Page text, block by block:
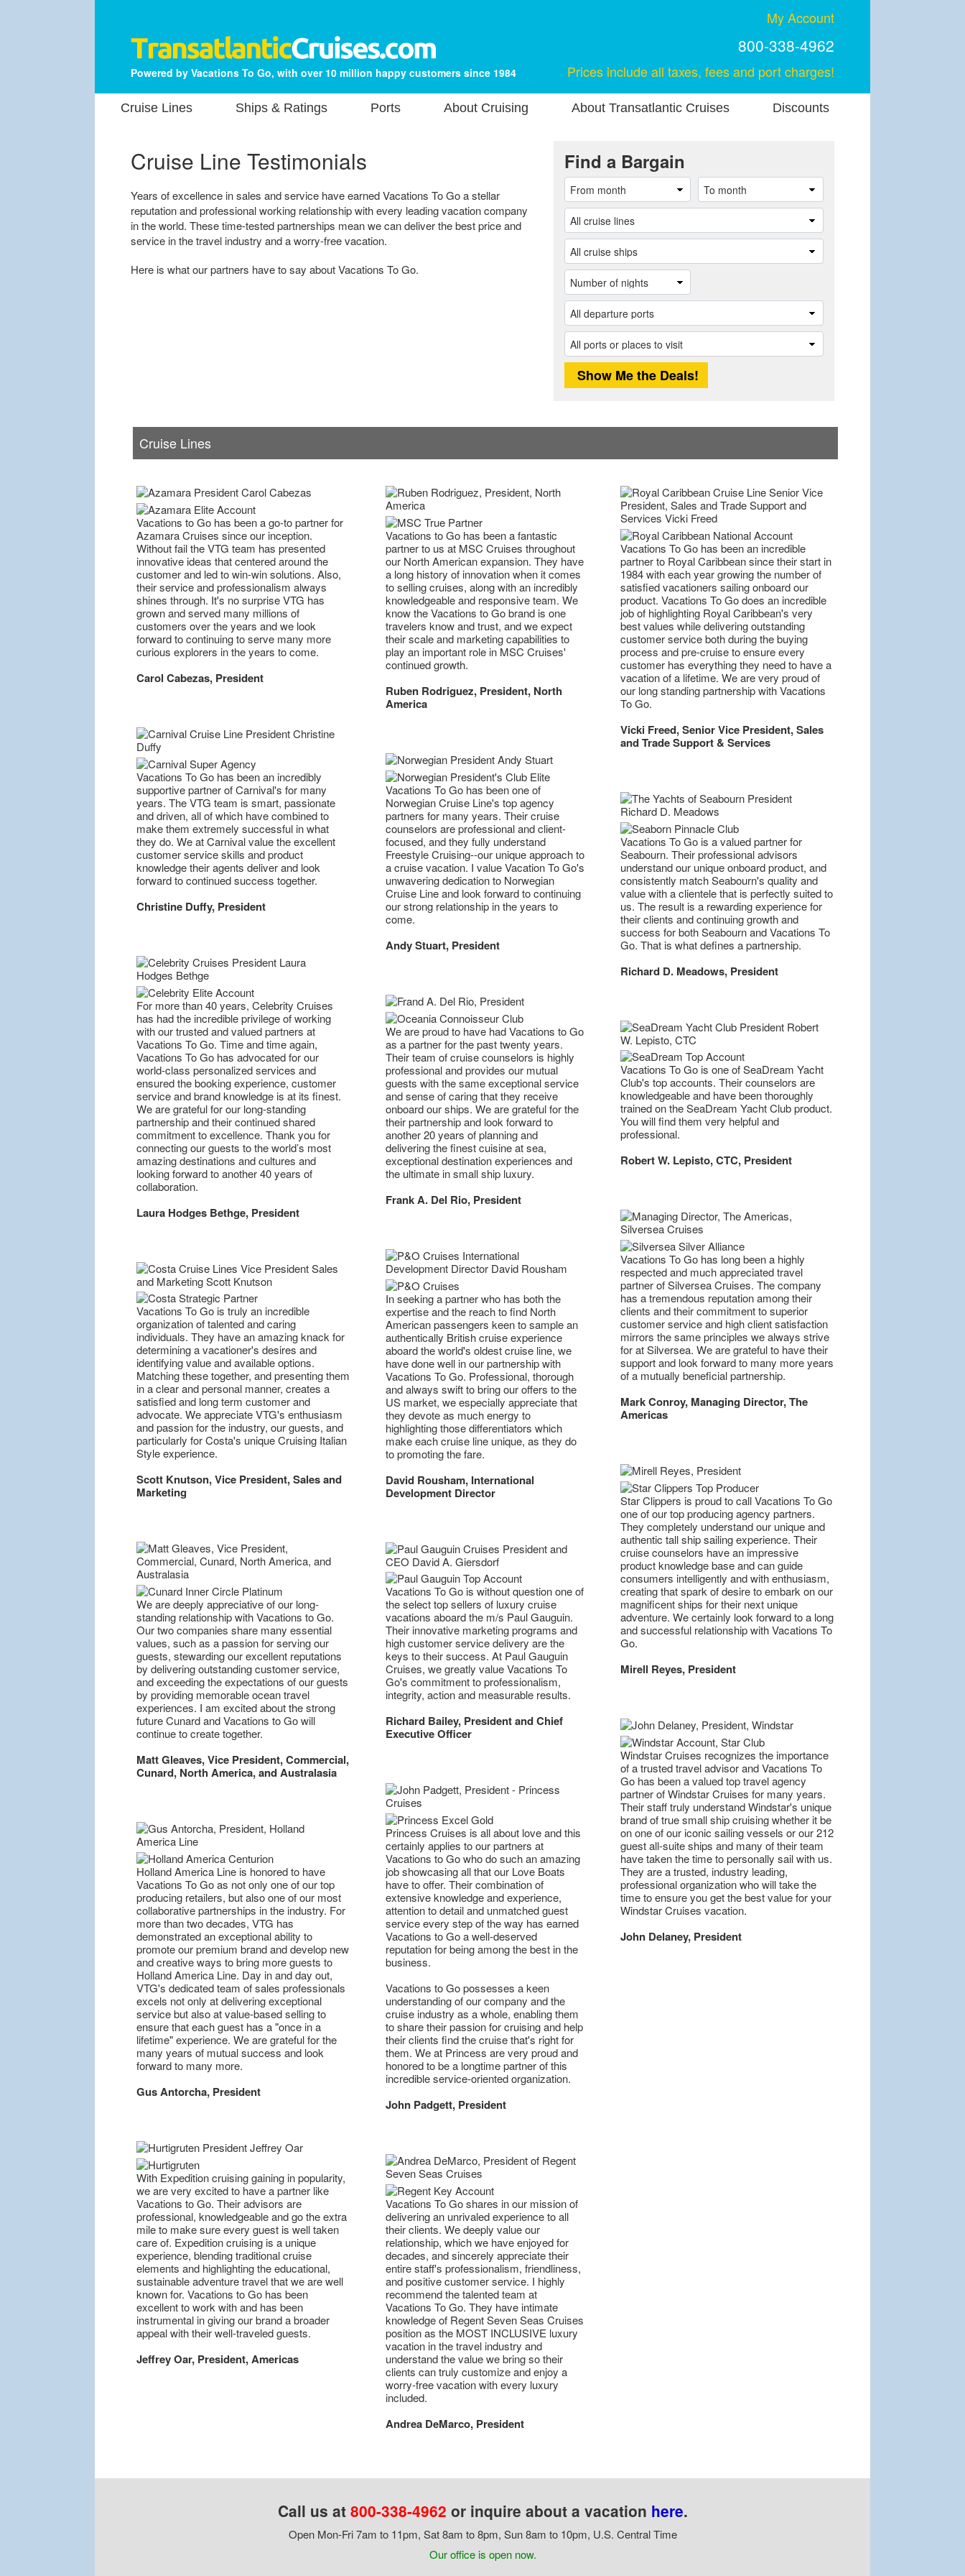
Powered by Vacations To Go, with over 10 million happy customers since 1984
My Account
800-338-4962
Prices include all taxes, fees and port charges!
Cruise Lines Ships & Ratings Ports About Cruising About Transatlantic Cruises Discounts
Cruise Line Testimonials
Years of excellence in sales and service have earned Vacations To Go a stellar
reputation and professional working relationship with every leading vacation company
in the world. These time-tested partnerships mean we can deliver the best price and
service in the travel industry and a worry-free vacation.
Here is what our partners have to say about Vacations To Go.
Find a Bargain
Cruise Lines
Vacations to Go has been a go-to partner for
Azamara Cruises since our inception.
Without fail the VTG team has presented
innovative ideas that centered around the
customer and led to win-win solutions. Also,
their service and professionalism always
shines through. It's no surprise VTG has
grown and served many millions of
customers over the years and we look
forward to continuing to serve many more
curious explorers in the years to come.
Carol Cabezas, President
Vacations To Go has been an incredibly
supportive partner of Carnival's for many
years. The VTG team is smart, passionate
and driven, all of which have combined to
make them extremely successful in what
they do. We at Carnival value the excellent
customer service skills and product
knowledge their agents deliver and look
forward to continued success together.
Christine Duffy, President
For more than 40 years, Celebrity Cruises
has had the incredible privilege of working
with our trusted and valued partners at
Vacations To Go. Time and time again,
Vacations To Go has advocated for our
world-class personalized services and
ensured the booking experience, customer
service and brand knowledge is at its finest.
We are grateful for our long-standing
partnership and their continued shared
commitment to excellence. Thank you for
connecting our guests to the world’s most
amazing destinations and cultures and
looking forward to another 40 years of
collaboration.
Laura Hodges Bethge, President
Vacations To Go is truly an incredible
organization of talented and caring
individuals. They have an amazing knack for
determining a vacationer's desires and
identifying value and available options.
Matching these together, and presenting them
in a clear and personal manner, creates a
satisfied and long term customer and
advocate. We appreciate VTG's enthusiasm
and passion for the industry, our guests, and
particularly for Costa's unique Cruising Italian
Style experience.
Scott Knutson, Vice President, Sales and
Marketing
We are deeply appreciative of our long-
standing relationship with Vacations to Go.
Our two companies share many essential
values, such as a passion for serving our
guests, stewarding our excellent reputations
by delivering outstanding customer service,
and exceeding the expectations of our guests
by providing memorable ocean travel
experiences. I am excited about the strong
future Cunard and Vacations to Go will
continue to create together.
Matt Gleaves, Vice President, Commercial,
Cunard, North America, and Australasia
Holland America Line is honored to have
Vacations To Go as not only one of our top
producing retailers, but also one of our most
collaborative partnerships in the industry. For
more than two decades, VTG has
demonstrated an exceptional ability to
promote our premium brand and develop new
and creative ways to bring more guests to
Holland America Line. Day in and day out,
VTG's dedicated team of sales professionals
excels not only at delivering exceptional
service but also at value-based selling to
ensure that each guest has a "once in a
lifetime" experience. We are grateful for the
many years of mutual success and look
forward to many more.
Gus Antorcha, President
With Expedition cruising gaining in popularity,
we are very excited to have a partner like
Vacations to Go. Their advisors are
professional, knowledgeable and go the extra
mile to make sure every guest is well taken
care of. Expedition cruising is a unique
experience, blending traditional cruise
elements and highlighting the educational,
sustainable adventure travel that we are well
known for. Vacations to Go has been
excellent to work with and has been
instrumental in giving our brand a broader
appeal with their well-traveled guests.
Jeffrey Oar, President, Americas
Vacations to Go has been a fantastic
partner to us at MSC Cruises throughout
our North American expansion. They have
a long history of innovation when it comes
to selling cruises, along with an incredibly
knowledgeable and responsive team. We
know the Vacations to Go brand is one
travelers know and trust, and we expect
their scale and marketing capabilities to
play an important role in MSC Cruises'
continued growth.
Ruben Rodriguez, President, North
America
Vacations To Go has been one of
Norwegian Cruise Line's top agency
partners for many years. Their cruise
counselors are professional and client-
focused, and they fully understand
Freestyle Cruising--our unique approach to
a cruise vacation. I value Vacation To Go's
unwavering dedication to Norwegian
Cruise Line and look forward to continuing
our strong relationship in the years to
come.
Andy Stuart, President
We are proud to have had Vacations to Go
as a partner for the past twenty years.
Their team of cruise counselors is highly
professional and provides our mutual
guests with the same exceptional service
and sense of caring that they receive
onboard our ships. We are grateful for the
their partnership and look forward to
another 20 years of planning and
delivering the finest cuisine at sea,
exceptional destination experiences and
the ultimate in small ship luxury.
Frank A. Del Rio, President
In seeking a partner who has both the
expertise and the reach to find North
American passengers keen to sample an
authentically British cruise experience
aboard the world's oldest cruise line, we
have done well in our partnership with
Vacations To Go. Professional, thorough
and always swift to bring our offers to the
US market, we especially appreciate that
they devote as much energy to
highlighting those differentiators which
make each cruise line unique, as they do
to promoting the fare.
David Rousham, International
Development Director
Vacations To Go is without question one of
the select top sellers of luxury cruise
vacations aboard the m/s Paul Gauguin.
Their innovative marketing programs and
high customer service delivery are the
keys to their success. At Paul Gauguin
Cruises, we greatly value Vacations To
Go's commitment to professionalism,
integrity, action and measurable results.
Richard Bailey, President and Chief
Executive Officer
Princess Cruises is all about love and this
certainly applies to our partners at
Vacations to Go who do such an amazing
job showcasing all that our Love Boats
have to offer. Their combination of
extensive knowledge and experience,
attention to detail and unmatched guest
service every step of the way has earned
Vacations to Go a well-deserved
reputation for being among the best in the
business.
Vacations to Go possesses a keen
understanding of our company and the
cruise industry as a whole, enabling them
to share their passion for cruising and help
their clients find the cruise that's right for
them. We at Princess are very proud and
honored to be a longtime partner of this
incredible service-oriented organization.
John Padgett, President
Vacations To Go shares in our mission of
delivering an unrivaled experience to all
their clients. We deeply value our
relationship, which we have enjoyed for
decades, and sincerely appreciate their
entire staff's professionalism, friendliness,
and positive customer service. I highly
recommend the talented team at
Vacations To Go. They have intimate
knowledge of Regent Seven Seas Cruises
position as the MOST INCLUSIVE luxury
vacation in the travel industry and
understand the value we bring so their
clients can truly customize and enjoy a
worry-free vacation with every luxury
included.
Andrea DeMarco, President
Vacations To Go has been an incredible
partner to Royal Caribbean since their start in
1984 with each year growing the number of
satisfied vacationers sailing onboard our
product. Vacations To Go does an incredible
job of highlighting Royal Caribbean's very
best values while delivering outstanding
customer service both during the buying
process and pre-cruise to ensure every
customer has everything they need to have a
vacation of a lifetime. We are very proud of
our long standing partnership with Vacations
To Go.
Vicki Freed, Senior Vice President, Sales
and Trade Support & Services
Vacations To Go is a valued partner for
Seabourn. Their professional advisors
understand our unique onboard product, and
consistently match Seabourn's quality and
value with a clientele that is perfectly suited to
us. The result is a rewarding experience for
their clients and continuing growth and
success for both Seabourn and Vacations To
Go. That is what defines a partnership.
Richard D. Meadows, President
Vacations To Go is one of SeaDream Yacht
Club's top accounts. Their counselors are
knowledgeable and have been thoroughly
trained on the SeaDream Yacht Club product.
You will find them very helpful and
professional.
Robert W. Lepisto, CTC, President
Vacations To Go has long been a highly
respected and much appreciated travel
partner of Silversea Cruises. The company
has a tremendous reputation among their
clients and their commitment to superior
customer service and high client satisfaction
mirrors the same principles we always strive
for at Silversea. We are grateful to have their
support and look forward to many more years
of a mutually beneficial partnership.
Mark Conroy, Managing Director, The
Americas
Star Clippers is proud to call Vacations To Go
one of our top producing agency partners.
They completely understand our unique and
authentic tall ship sailing experience. Their
cruise counselors have an impressive
product knowledge base and can guide
consumers intelligently and with enthusiasm,
creating that spark of desire to embark on our
magnificent ships for their next unique
adventure. We certainly look forward to a long
and successful relationship with Vacations To
Go.
Mirell Reyes, President
Windstar Cruises recognizes the importance
of a trusted travel advisor and Vacations To
Go has been a valued top travel agency
partner of Windstar Cruises for many years.
Their staff truly understand Windstar's unique
brand of true small ship cruising whether it be
on one of our iconic sailing vessels or our 212
guest all-suite ships and many of their team
have taken the time to personally sail with us.
They are a trusted, industry leading,
professional organization who will take the
time to ensure you get the best value for your
Windstar Cruises vacation.
John Delaney, President
Call us at 800-338-4962 or inquire about a vacation here.
Open Mon-Fri 7am to 11pm, Sat 8am to 8pm, Sun 8am to 10pm, U.S. Central Time
Our office is open now.